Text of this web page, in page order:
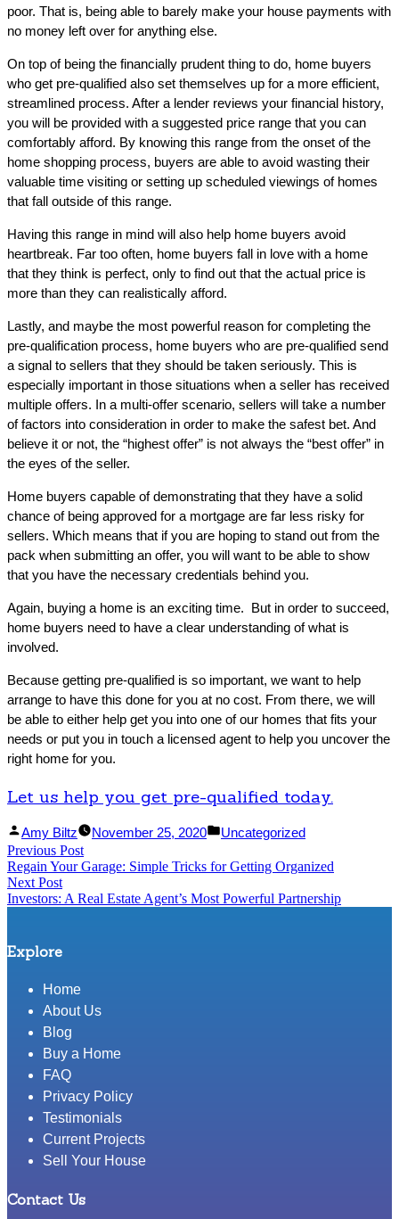
poor. That is, being able to barely make your house payments with
no money left over for anything else.
On top of being the financially prudent thing to do, home buyers
who get pre-qualified also set themselves up for a more efficient,
streamlined process. After a lender reviews your financial history,
you will be provided with a suggested price range that you can
comfortably afford. By knowing this range from the onset of the
home shopping process, buyers are able to avoid wasting their
valuable time visiting or setting up scheduled viewings of homes
that fall outside of this range.
Having this range in mind will also help home buyers avoid
heartbreak. Far too often, home buyers fall in love with a home
that they think is perfect, only to find out that the actual price is
more than they can realistically afford.
Lastly, and maybe the most powerful reason for completing the
pre-qualification process, home buyers who are pre-qualified send
a signal to sellers that they should be taken seriously. This is
especially important in those situations when a seller has received
multiple offers. In a multi-offer scenario, sellers will take a number
of factors into consideration in order to make the safest bet. And
believe it or not, the “highest offer” is not always the “best offer” in
the eyes of the seller.
Home buyers capable of demonstrating that they have a solid
chance of being approved for a mortgage are far less risky for
sellers. Which means that if you are hoping to stand out from the
pack when submitting an offer, you will want to be able to show
that you have the necessary credentials behind you.
Again, buying a home is an exciting time. But in order to succeed,
home buyers need to have a clear understanding of what is
involved.
Because getting pre-qualified is so important, we want to help
arrange to have this done for you at no cost. From there, we will
be able to either help get you into one of our homes that fits your
needs or put you in touch a licensed agent to help you uncover the
right home for you.
Let us help you get pre-qualified today.
Facebook
Share
Linked
In
Share
Posted
by
Amy Biltz November 25, 2020
Posted
Uncategorized
Post
navigation
Previous PostPrevious
post:
Regain Your Garage: Simple Tricks for Getting Organized
Next PostNext
post:
Investors: A Real Estate Agent’s Most Powerful Partnership
Explore
Home
About Us
Blog
Buy a Home
FAQ
Privacy Policy
Testimonials
Current Projects
Sell Your House
Contact Us